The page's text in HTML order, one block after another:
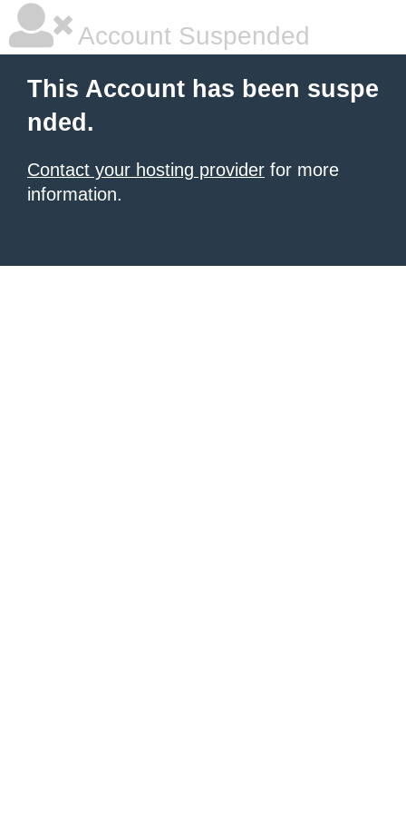
Account Suspended
This Account has been suspe
nded.
Contact your hosting provider for more
information.